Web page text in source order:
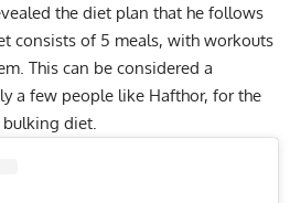
the diet plan that he follows
consists of 5 meals, with workouts
This can be considered a
a few people like Hafthor, for the
diet.